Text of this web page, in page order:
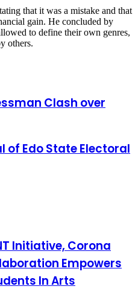
that it was a mistake and that
gain. He concluded by
to define their own genres,
others.
Clash over
of Edo State Electoral
Initiative, Corona
Empowers
In Arts